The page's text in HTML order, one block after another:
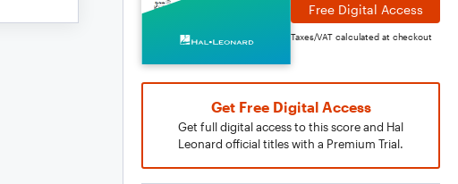
Free Digital Access
Taxes/VAT calculated at checkout
Get Free Digital Access
Get full digital access to this score and Hal
Leonard official titles with a Premium Trial.